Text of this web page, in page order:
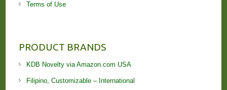
Terms of Use
PRODUCT BRANDS
KDB Novelty via Amazon.com USA
Filipino, Customizable – International